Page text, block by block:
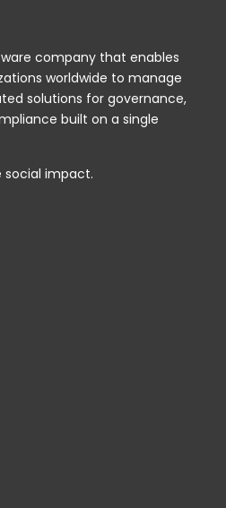
company that enables
worldwide to manage
solutions for governance,
built on a single
social impact.